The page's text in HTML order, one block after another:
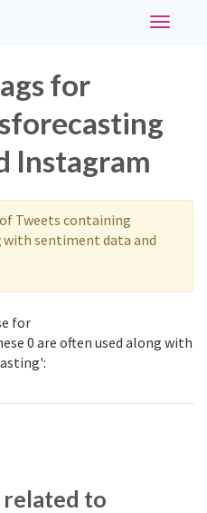
Toggle
for
Instagram
Tweets containing
with sentiment data and
for
0 are often used along with
related to